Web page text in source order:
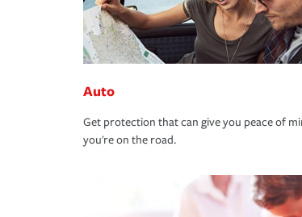
Auto
Get protection that can give you peace of
you're on the road.